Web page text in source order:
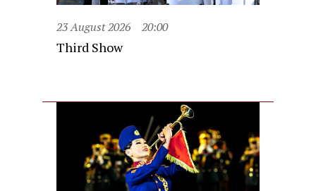
23 August 2026 20:00
Third Show